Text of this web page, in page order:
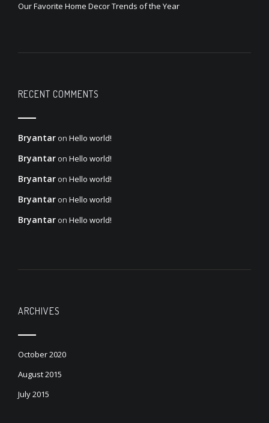
Our Favorite Home Decor Trends of the Year
RECENT COMMENTS
Bryantar on Hello world!
Bryantar on Hello world!
Bryantar on Hello world!
Bryantar on Hello world!
Bryantar on Hello world!
ARCHIVES
October 2020
August 2015
July 2015